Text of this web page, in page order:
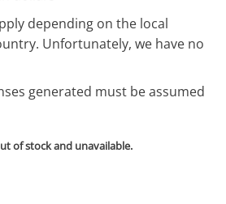
depending on the local
Unfortunately, we have no
generated must be assumed
of stock and unavailable.